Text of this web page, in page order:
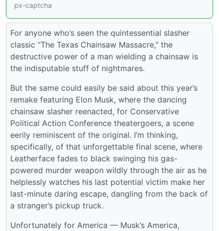
px-captcha
For anyone who’s seen the quintessential slasher
classic “The Texas Chainsaw Massacre,” the
destructive power of a man wielding a chainsaw is
the indisputable stuff of nightmares.
But the same could easily be said about this year’s
remake featuring Elon Musk, where the dancing
chainsaw slasher reenacted, for Conservative
Political Action Conference theatergoers, a scene
eerily reminiscent of the original. I’m thinking,
specifically, of that unforgettable final scene, where
Leatherface fades to black swinging his gas-
powered murder weapon wildly through the air as he
helplessly watches his last potential victim make her
last-minute daring escape, dangling from the back of
a stranger’s pickup truck.
Unfortunately for America — Musk’s America,